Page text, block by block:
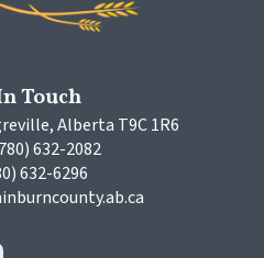
Touch
Alberta T9C 1R6
632-2082
632-6296